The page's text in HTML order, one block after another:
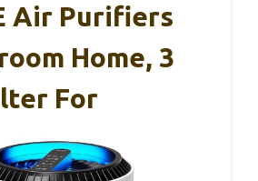
Air Purifiers
Home, 3
For